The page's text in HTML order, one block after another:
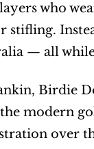
who
stifling.
— all
Birdie
modern
over